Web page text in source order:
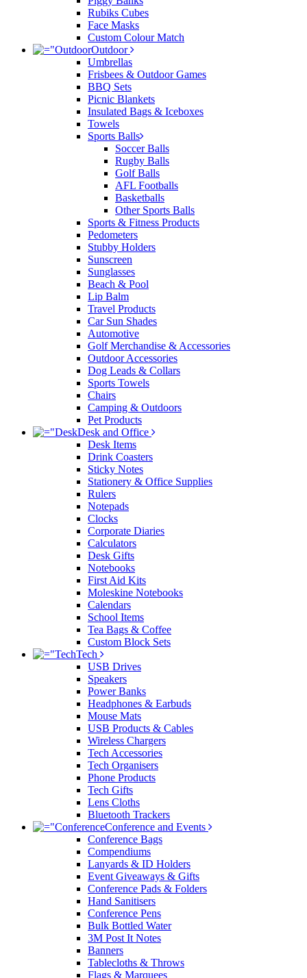
Rubiks Cubes
Face Masks
Custom Colour Match
Outdoor
Umbrellas
Frisbees & Outdoor Games
BBQ Sets
Picnic Blankets
Insulated Bags & Iceboxes
Towels
Sports Balls
Soccer Balls
Rugby Balls
Golf Balls
AFL Footballs
Basketballs
Other Sports Balls
Sports & Fitness Products
Pedometers
Stubby Holders
Sunscreen
Sunglasses
Beach & Pool
Lip Balm
Travel Products
Car Sun Shades
Automotive
Golf Merchandise & Accessories
Outdoor Accessories
Dog Leads & Collars
Sports Towels
Chairs
Camping & Outdoors
Pet Products
Desk and Office
Desk Items
Drink Coasters
Sticky Notes
Stationery & Office Supplies
Rulers
Notepads
Clocks
Corporate Diaries
Calculators
Desk Gifts
Notebooks
First Aid Kits
Moleskine Notebooks
Calendars
School Items
Tea Bags & Coffee
Custom Block Sets
Tech
USB Drives
Speakers
Power Banks
Headphones & Earbuds
Mouse Mats
USB Products & Cables
Wireless Chargers
Tech Accessories
Tech Organisers
Phone Products
Tech Gifts
Lens Cloths
Bluetooth Trackers
Conference and Events
Conference Bags
Compendiums
Lanyards & ID Holders
Event Giveaways & Gifts
Conference Pads & Folders
Hand Sanitisers
Conference Pens
Bulk Bottled Water
3M Post It Notes
Banners
Tablecloths & Throws
Flags & Marquees